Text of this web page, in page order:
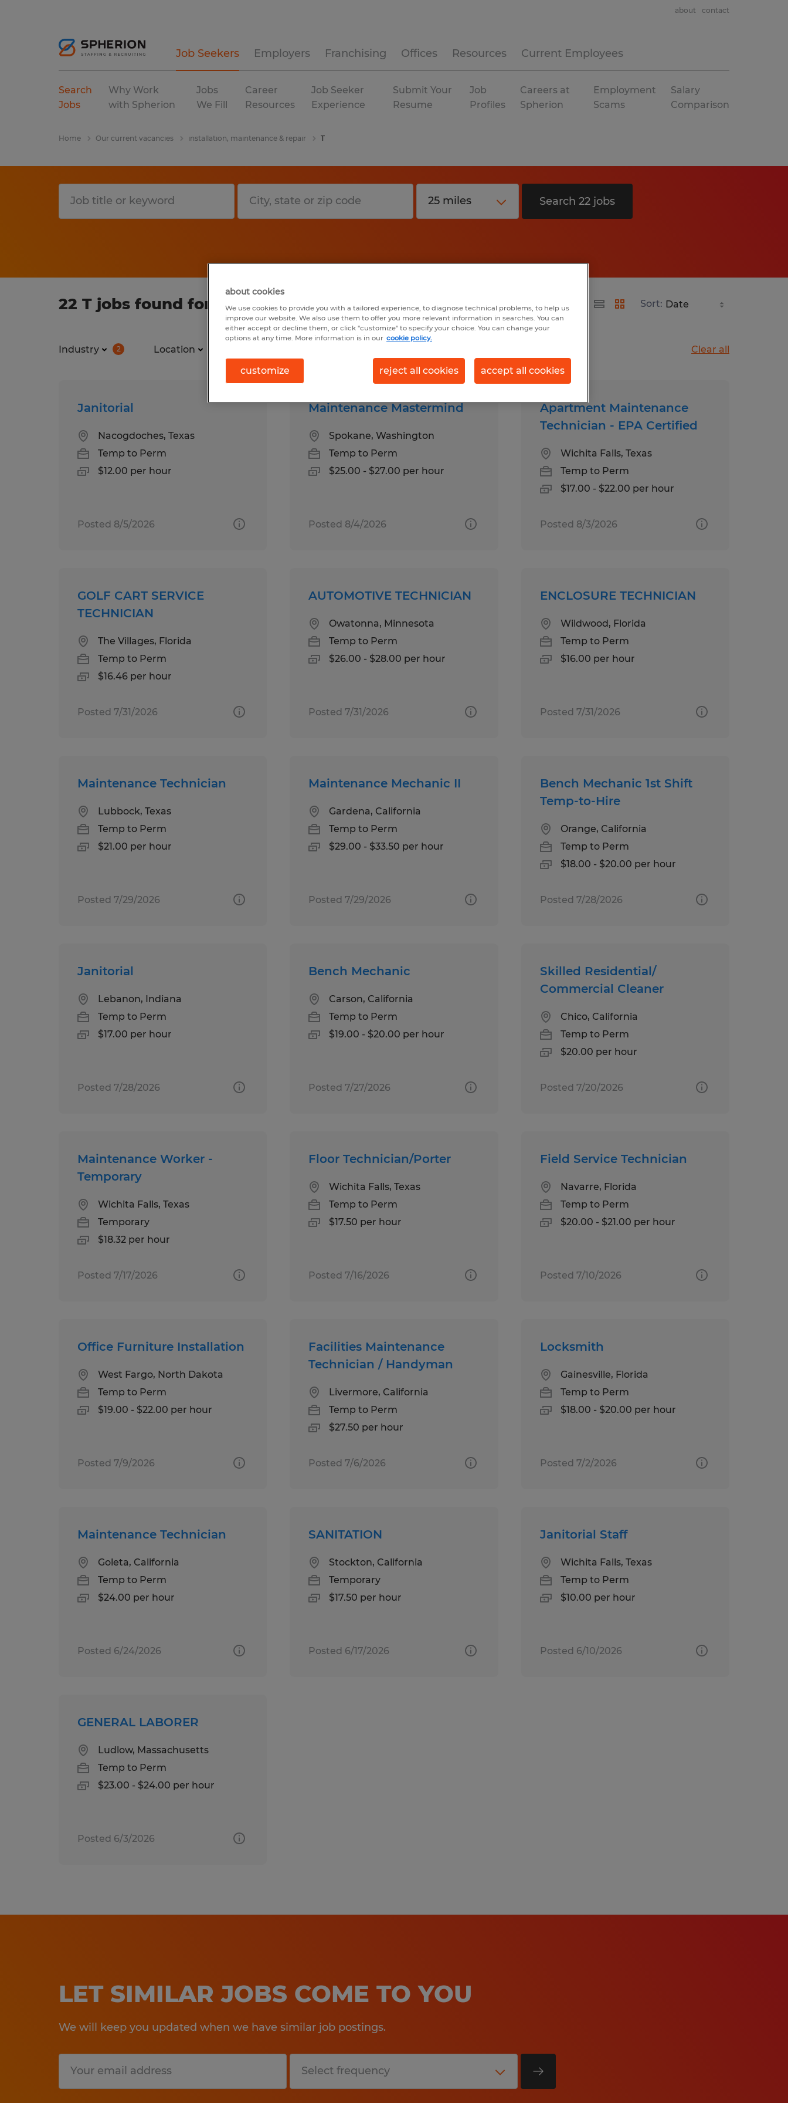
Job Seekers Employers Franchising Offices Resources Current Employees
about contact
Search
Jobs
Why Work
with Spherion
Jobs
We Fill
Career
Resources
Job Seeker
Experience
Submit Your
Resume
Job
Profiles
Careers at
Spherion
Employment
Scams
Salary
Comparison
Home Our current vacancies installation, maintenance & repair T
Search 22 jobs
22 T jobs found for you Sort:
Industry 2 Location Clear all
Janitorial
Nacogdoches, Texas
Temp to Perm
$12.00 per hour
Posted 8/5/2026
Maintenance Mastermind
Spokane, Washington
Temp to Perm
$25.00 - $27.00 per hour
Posted 8/4/2026
Apartment Maintenance
Technician - EPA Certified
Wichita Falls, Texas
Temp to Perm
$17.00 - $22.00 per hour
Posted 8/3/2026
GOLF CART SERVICE
TECHNICIAN
The Villages, Florida
Temp to Perm
$16.46 per hour
Posted 7/31/2026
AUTOMOTIVE TECHNICIAN
Owatonna, Minnesota
Temp to Perm
$26.00 - $28.00 per hour
Posted 7/31/2026
ENCLOSURE TECHNICIAN
Wildwood, Florida
Temp to Perm
$16.00 per hour
Posted 7/31/2026
Maintenance Technician
Lubbock, Texas
Temp to Perm
$21.00 per hour
Posted 7/29/2026
Maintenance Mechanic II
Gardena, California
Temp to Perm
$29.00 - $33.50 per hour
Posted 7/29/2026
Bench Mechanic 1st Shift
Temp-to-Hire
Orange, California
Temp to Perm
$18.00 - $20.00 per hour
Posted 7/28/2026
Janitorial
Lebanon, Indiana
Temp to Perm
$17.00 per hour
Posted 7/28/2026
Bench Mechanic
Carson, California
Temp to Perm
$19.00 - $20.00 per hour
Posted 7/27/2026
Skilled Residential/
Commercial Cleaner
Chico, California
Temp to Perm
$20.00 per hour
Posted 7/20/2026
Maintenance Worker -
Temporary
Wichita Falls, Texas
Temporary
$18.32 per hour
Posted 7/17/2026
Floor Technician/Porter
Wichita Falls, Texas
Temp to Perm
$17.50 per hour
Posted 7/16/2026
Field Service Technician
Navarre, Florida
Temp to Perm
$20.00 - $21.00 per hour
Posted 7/10/2026
Office Furniture Installation
West Fargo, North Dakota
Temp to Perm
$19.00 - $22.00 per hour
Posted 7/9/2026
Facilities Maintenance
Technician / Handyman
Livermore, California
Temp to Perm
$27.50 per hour
Posted 7/6/2026
Locksmith
Gainesville, Florida
Temp to Perm
$18.00 - $20.00 per hour
Posted 7/2/2026
Maintenance Technician
Goleta, California
Temp to Perm
$24.00 per hour
Posted 6/24/2026
SANITATION
Stockton, California
Temporary
$17.50 per hour
Posted 6/17/2026
Janitorial Staff
Wichita Falls, Texas
Temp to Perm
$10.00 per hour
Posted 6/10/2026
GENERAL LABORER
Ludlow, Massachusetts
Temp to Perm
$23.00 - $24.00 per hour
Posted 6/3/2026
LET SIMILAR JOBS COME TO YOU
We will keep you updated when we have similar job postings.
Submit
about cookies
We use cookies to provide you with a tailored experience, to diagnose technical problems, to help us
improve our website. We also use them to offer you more relevant information in searches. You can
either accept or decline them, or click "customize" to specify your choice. You can change your
options at any time. More information is in our cookie policy.
customize reject all cookies accept all cookies